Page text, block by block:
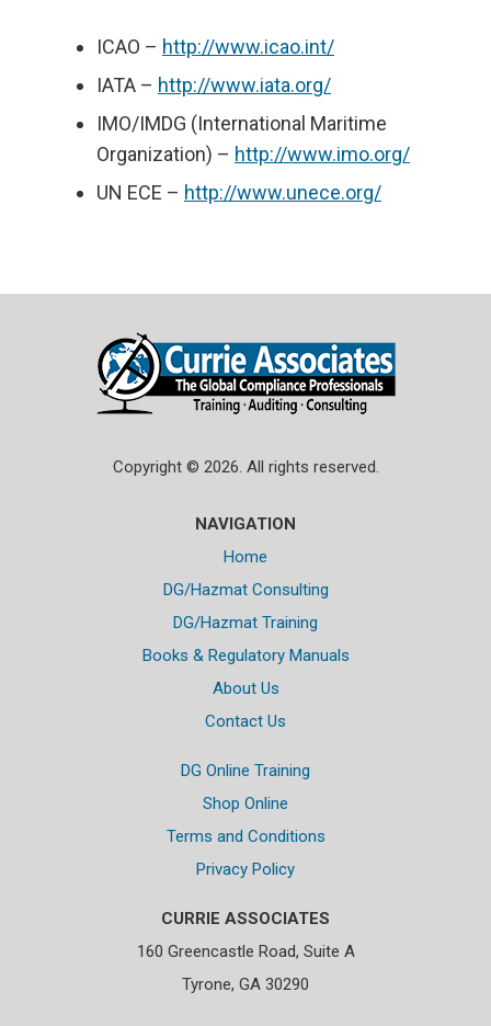
ICAO – http://www.icao.int/
IATA – http://www.iata.org/
IMO/IMDG (International Maritime
Organization) – http://www.imo.org/
UN ECE – http://www.unece.org/
Copyright © 2026. All rights reserved.
NAVIGATION
Home
DG/Hazmat Consulting
DG/Hazmat Training
Books & Regulatory Manuals
About Us
Contact Us
DG Online Training
Shop Online
Terms and Conditions
Privacy Policy
CURRIE ASSOCIATES
160 Greencastle Road, Suite A
Tyrone, GA 30290